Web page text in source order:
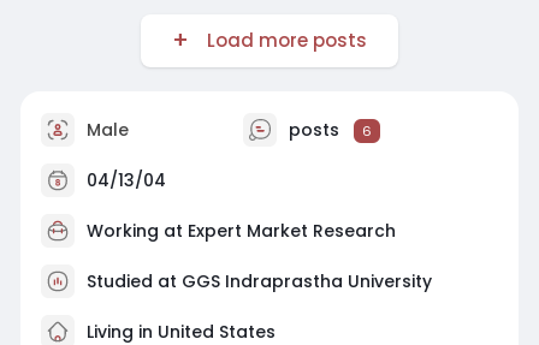
Load more posts
Male posts 6
04/13/04
Working at Expert Market Research
Studied at GGS Indraprastha University
Living in United States